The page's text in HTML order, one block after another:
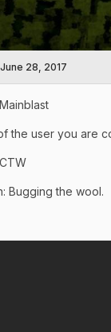
June 28, 2017
the user you are
Bugging the wool.